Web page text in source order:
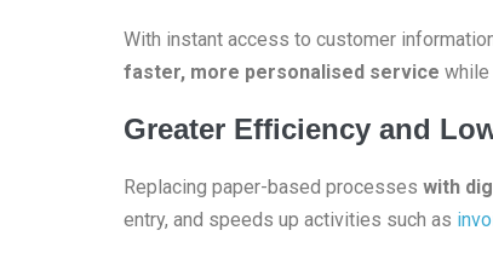
With instant access to customer
faster, more personalised service
Greater Efficiency and
Replacing paper-based processes with
entry, and speeds up activities such as